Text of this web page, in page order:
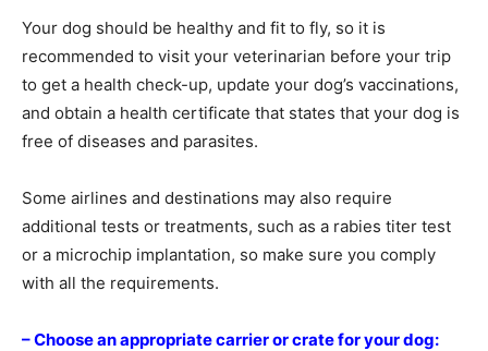
Your dog should be healthy and fit to fly, so it is
recommended to visit your veterinarian before your trip
to get a health check-up, update your dog’s vaccinations,
and obtain a health certificate that states that your dog is
free of diseases and parasites.
Some airlines and destinations may also require
additional tests or treatments, such as a rabies titer test
or a microchip implantation, so make sure you comply
with all the requirements.
– Choose an appropriate carrier or crate for your dog: